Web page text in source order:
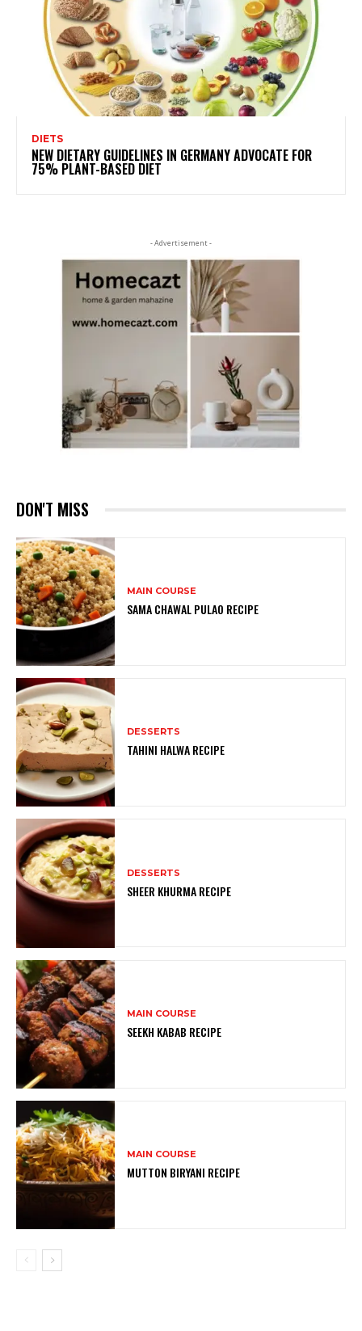
DIETS
NEW DIETARY GUIDELINES IN GERMANY ADVOCATE FOR
75% PLANT-BASED DIET
- Advertisement -
DON'T MISS
MAIN COURSE
SAMA CHAWAL PULAO RECIPE
DESSERTS
TAHINI HALWA RECIPE
DESSERTS
SHEER KHURMA RECIPE
MAIN COURSE
SEEKH KABAB RECIPE
MAIN COURSE
MUTTON BIRYANI RECIPE